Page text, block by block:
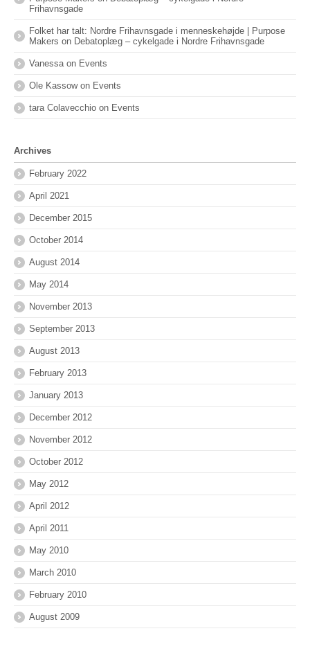
Frihavnsgade
Folket har talt: Nordre Frihavnsgade i menneskehøjde | Purpose
Makers on Debatoplæg – cykelgade i Nordre Frihavnsgade
Vanessaon Events
Ole Kassowon Events
tara Colavecchio on Events
Archives
February 2022
April 2021
December 2015
October 2014
August 2014
May 2014
November 2013
September 2013
August 2013
February 2013
January 2013
December 2012
November 2012
October 2012
May 2012
April 2012
April 2011
May 2010
March 2010
February 2010
August 2009